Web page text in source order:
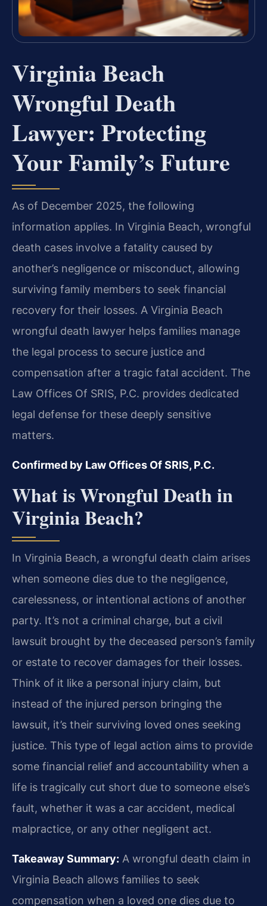
Virginia Beach
Wrongful Death
Lawyer: Protecting
Your Family’s Future
As of December 2025, the following
information applies. In Virginia Beach, wrongful
death cases involve a fatality caused by
another’s negligence or misconduct, allowing
surviving family members to seek financial
recovery for their losses. A Virginia Beach
wrongful death lawyer helps families manage
the legal process to secure justice and
compensation after a tragic fatal accident. The
Law Offices Of SRIS, P.C. provides dedicated
legal defense for these deeply sensitive
matters.
Confirmed by Law Offices Of SRIS, P.C.
What is Wrongful Death in
Virginia Beach?
In Virginia Beach, a wrongful death claim arises
when someone dies due to the negligence,
carelessness, or intentional actions of another
party. It’s not a criminal charge, but a civil
lawsuit brought by the deceased person’s family
or estate to recover damages for their losses.
Think of it like a personal injury claim, but
instead of the injured person bringing the
lawsuit, it’s their surviving loved ones seeking
justice. This type of legal action aims to provide
some financial relief and accountability when a
life is tragically cut short due to someone else’s
fault, whether it was a car accident, medical
malpractice, or any other negligent act.
Takeaway Summary: A wrongful death claim in
Virginia Beach allows families to seek
compensation when a loved one dies due to